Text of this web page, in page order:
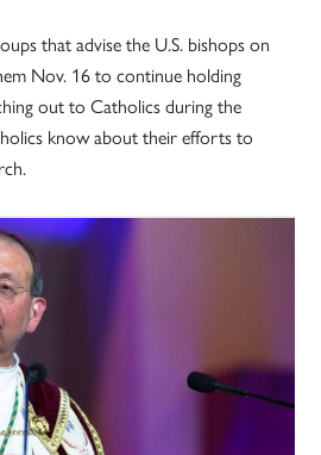
that advise the U.S. bishops on
Nov. 16 to continue holding
out to Catholics during the
know about their efforts to